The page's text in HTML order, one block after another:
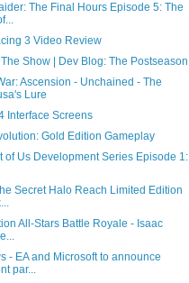
The Final Hours Episode 5: The
3 Video Review
Show | Dev Blog: The Postseason
Ascension - Unchained - The
Lure
Interface Screens
Gold Edition Gameplay
of Us Development Series Episode 1:
Secret Halo Reach Limited Edition
All-Stars Battle Royale - Isaac
- EA and Microsoft to announce
par...